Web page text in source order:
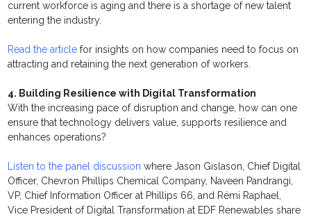
current workforce is aging and there is a shortage of new talent
entering the industry.
Read the article for insights on how companies need to focus on
attracting and retaining the next generation of workers.
4. Building Resilience with Digital Transformation
With the increasing pace of disruption and change, how can one
ensure that technology delivers value, supports resilience and
enhances operations?
Listen to the panel discussion where Jason Gislason, Chief Digital
Officer, Chevron Phillips Chemical Company, Naveen Pandrangi,
VP, Chief Information Officer at Phillips 66, and Rémi Raphael,
Vice President of Digital Transformation at EDF Renewables share